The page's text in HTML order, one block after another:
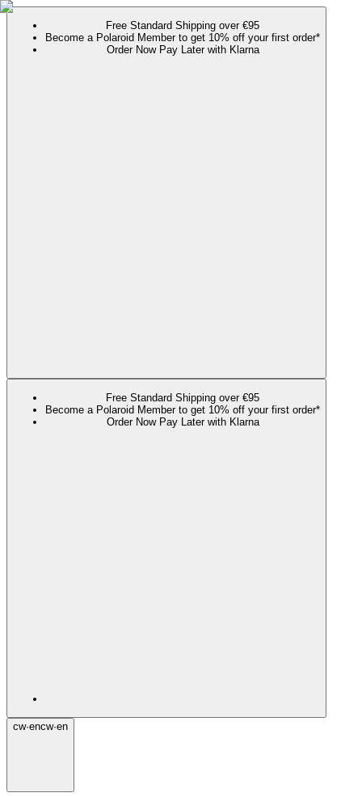
Free Standard Shipping over €95
Become a Polaroid Member to get 10% off your first order*
Order Now Pay Later with Klarna
Free Standard Shipping over €95
Become a Polaroid Member to get 10% off your first order*
Order Now Pay Later with Klarna
cw·encw·en